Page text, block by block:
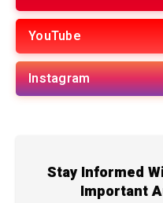
YouTube
Instagram
Stay Informed
Important